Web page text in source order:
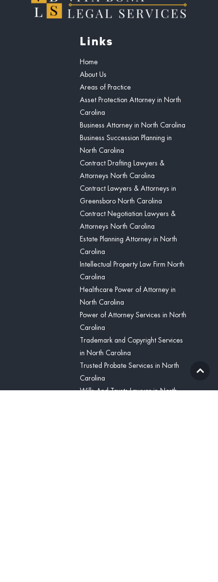
Links
Home
About Us
Areas of Practice
Asset Protection Attorney in North
Carolina
Business Attorney in North Carolina
Business Succession Planning in
North Carolina
Contract Drafting Lawyers &
Attorneys North Carolina
Contract Lawyers & Attorneys in
Greensboro North Carolina
Contract Negotiation Lawyers &
Attorneys North Carolina
Estate Planning Attorney in North
Carolina
Intellectual Property Law Firm North
Carolina
Healthcare Power of Attorney in
North Carolina
Power of Attorney Services in North
Carolina
Trademark and Copyright Services
in North Carolina
Trusted Probate Services in North
Carolina
Wills And Trusts Lawyer in North